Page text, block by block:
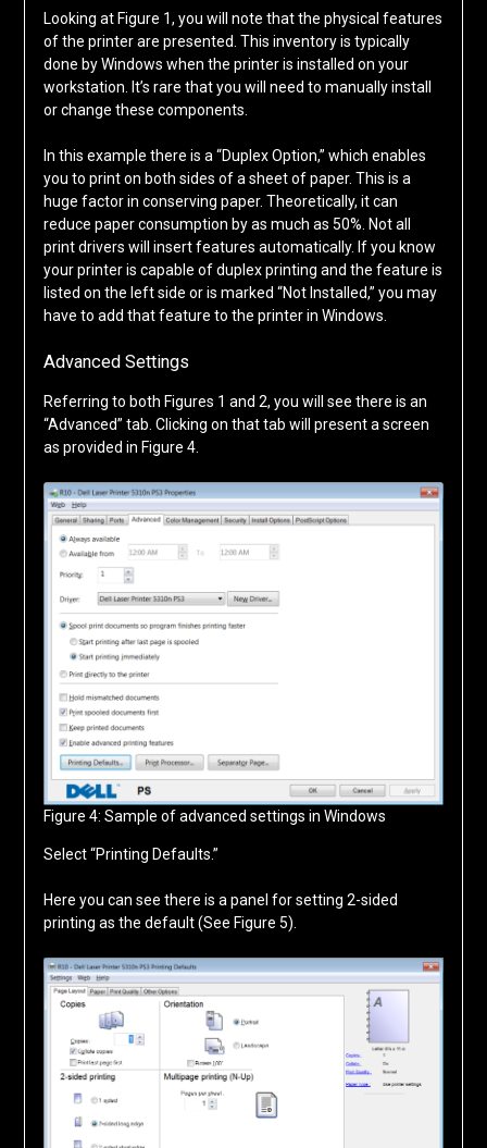
Looking at Figure 1, you will note that the physical features
of the printer are presented. This inventory is typically
done by Windows when the printer is installed on your
workstation. It’s rare that you will need to manually install
or change these components.
In this example there is a “Duplex Option,” which enables
you to print on both sides of a sheet of paper. This is a
huge factor in conserving paper. Theoretically, it can
reduce paper consumption by as much as 50%. Not all
print drivers will insert features automatically. If you know
your printer is capable of duplex printing and the feature is
listed on the left side or is marked “Not Installed,” you may
have to add that feature to the printer in Windows.
Advanced Settings
Referring to both Figures 1 and 2, you will see there is an
“Advanced” tab. Clicking on that tab will present a screen
as provided in Figure 4.
Figure 4: Sample of advanced settings in Windows
Select “Printing Defaults.”
Here you can see there is a panel for setting 2-sided
printing as the default (See Figure 5).